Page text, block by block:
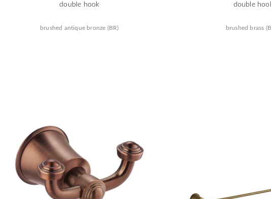
double hook
brushed antique bronze (BR)
double
brushed brass